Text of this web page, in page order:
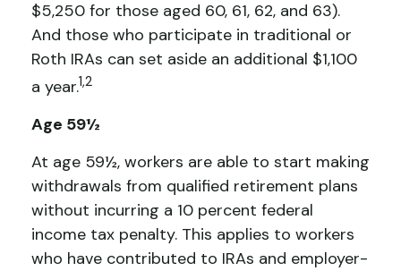
$5,250 for those aged 60, 61, 62, and 63).
And those who participate in traditional or
Roth IRAs can set aside an additional $1,100
a year.1,2
Age 59½
At age 59½, workers are able to start making
withdrawals from qualified retirement plans
without incurring a 10 percent federal
income tax penalty. This applies to workers
who have contributed to IRAs and employer-